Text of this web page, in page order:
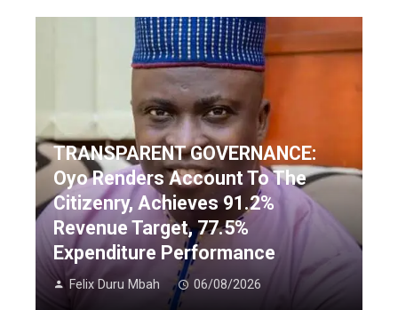
TRANSPARENT GOVERNANCE:
Oyo Renders Account To The
Citizenry, Achieves 91.2%
Revenue Target, 77.5%
Expenditure Performance
Felix Duru Mbah 06/08/2026